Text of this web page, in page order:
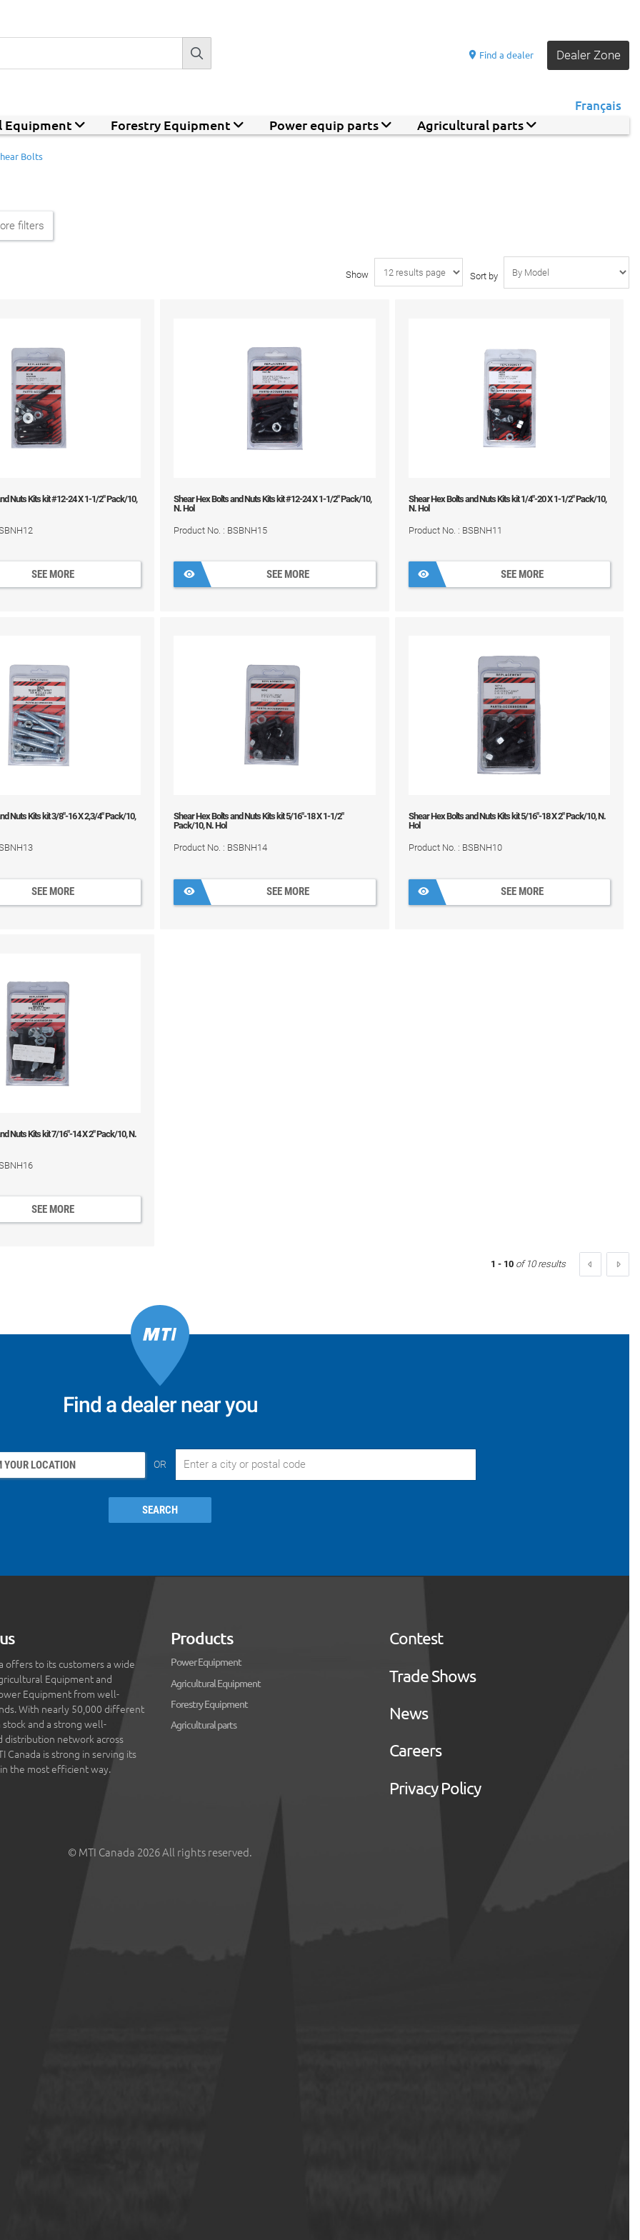
Find a dealer Dealer Zone
Français
Forestry Equipment Power equip parts Agricultural parts
Bolts
filters
Show Sort by
Nuts Kits kit #12-24 X 1-1/2" Pack/10,
SEE MORE
Shear Hex Bolts and Nuts Kits kit #12-24 X 1-1/2" Pack/10,
N. Hol
Product No. : BSBNH15
SEE MORE
Shear Hex Bolts and Nuts Kits kit 1/4"-20 X 1-1/2" Pack/10,
N. Hol
Product No. : BSBNH11
SEE MORE
Nuts Kits kit 3/8"-16 X 2,3/4" Pack/10,
SEE MORE
Shear Hex Bolts and Nuts Kits kit 5/16"-18 X 1-1/2"
Pack/10, N. Hol
Product No. : BSBNH14
SEE MORE
Shear Hex Bolts and Nuts Kits kit 5/16"-18 X 2" Pack/10, N.
Hol
Product No. : BSBNH10
SEE MORE
Nuts Kits kit 7/16"-14 X 2" Pack/10, N.
SEE MORE
1 - 10 of 10 results
Find a dealer near you
YOUR LOCATION OR
SEARCH
offers to its customers a wide
Equipment and
Equipment from well-
With nearly 50,000 different
stock and a strong well-
distribution network across
Canada is strong in serving its
the most efficient way.
Products
Power Equipment
Agricultural Equipment
Forestry Equipment
Agricultural parts
Contest
Trade Shows
News
Careers
Privacy Policy
© MTI Canada 2026 All rights reserved.